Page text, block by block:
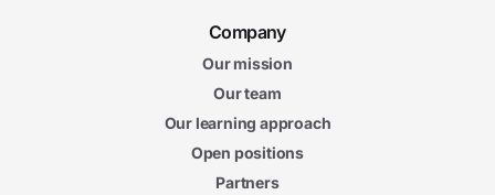
Company
Our mission
Our team
Our learning approach
Open positions
Partners